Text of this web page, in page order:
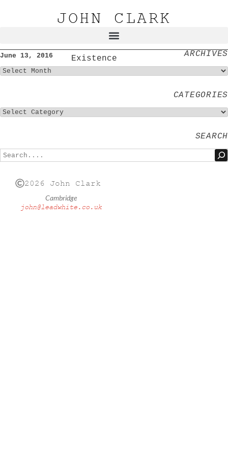
JOHN CLARK
June 13, 2016 Existence ARCHIVES
CATEGORIES
SEARCH
2026 John Clark
Cambridge
john@leadwhite.co.uk